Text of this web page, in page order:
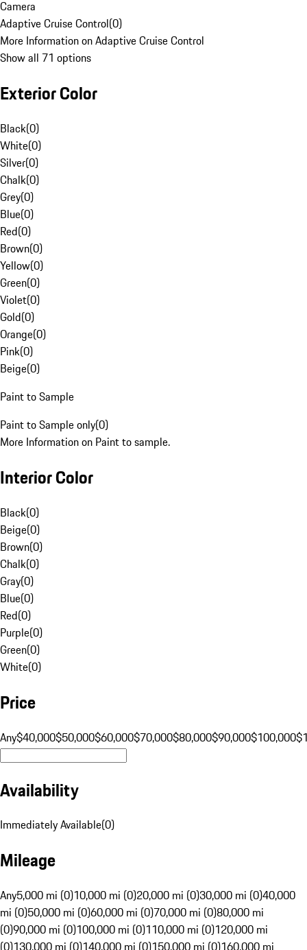
Camera
Adaptive Cruise Control(0)
More Information on Adaptive Cruise Control
Show all 71 options
Exterior Color
Black(0)
White(0)
Silver(0)
Chalk(0)
Grey(0)
Blue(0)
Red(0)
Brown(0)
Yellow(0)
Green(0)
Violet(0)
Gold(0)
Orange(0)
Pink(0)
Beige(0)
Paint to Sample
Paint to Sample only(0)
More Information on Paint to sample.
Interior Color
Black(0)
Beige(0)
Brown(0)
Chalk(0)
Gray(0)
Blue(0)
Red(0)
Purple(0)
Green(0)
White(0)
Price
Any$40,000$50,000$60,000$70,000$80,000$90,000$100,000
Availability
Immediately Available(0)
Mileage
Any5,000 mi (0)10,000 mi (0)20,000 mi (0)30,000 mi (0)40,000
mi (0)50,000 mi (0)60,000 mi (0)70,000 mi (0)80,000 mi
(0)90,000 mi (0)100,000 mi (0)110,000 mi (0)120,000 mi